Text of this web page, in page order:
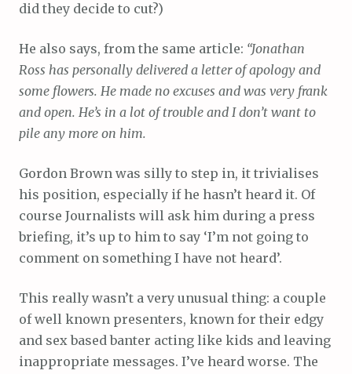
did they decide to cut?)
He also says, from the same article: “Jonathan
Ross has personally delivered a letter of apology and
some flowers. He made no excuses and was very frank
and open. He’s in a lot of trouble and I don’t want to
pile any more on him.
Gordon Brown was silly to step in, it trivialises
his position, especially if he hasn’t heard it. Of
course Journalists will ask him during a press
briefing, it’s up to him to say ‘I’m not going to
comment on something I have not heard’.
This really wasn’t a very unusual thing: a couple
of well known presenters, known for their edgy
and sex based banter acting like kids and leaving
inappropriate messages. I’ve heard worse. The